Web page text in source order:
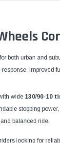
both urban and
improved
wide 130/90-10
stopping
balanced ride.
looking for